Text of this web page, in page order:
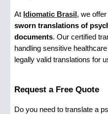
At Idiomatic Brasil , we
sworn translations of
documents. Our certified
handling sensitive
legally valid translations for
Request a Free Quote
Do you need to translate a